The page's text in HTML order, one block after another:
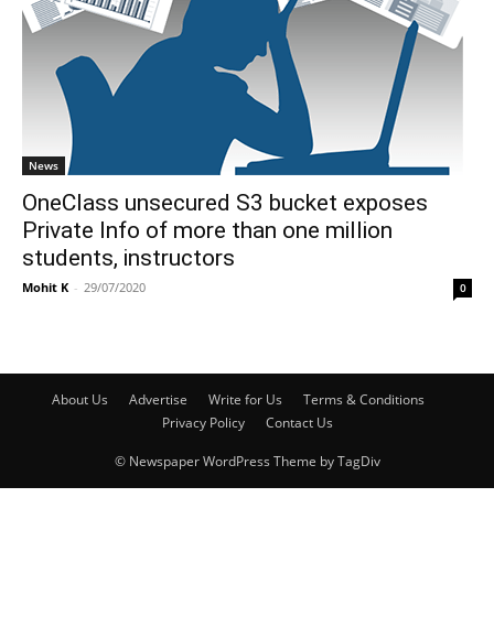
News
OneClass unsecured S3 bucket exposes
Private Info of more than one million
students, instructors
Mohit K - 29/07/2020 0
About Us Advertise Write for Us
Terms & Conditions
Privacy Policy
Contact Us
© Newspaper WordPress Theme by TagDiv